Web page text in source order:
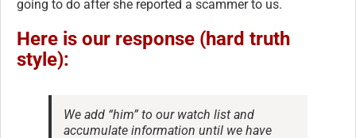
going to do after she reported a scammer to us.
Here is our response (hard truth
style):
We add “him” to our watch list and
accumulate information until we have